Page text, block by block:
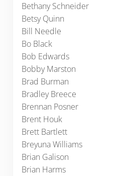
Bethany Schneider
Betsy Quinn
Bill Needle
Bo Black
Bob Edwards
Bobby Marston
Brad Burman
Bradley Breece
Brennan Posner
Brent Houk
Brett Bartlett
Breyuna Williams
Brian Galison
Brian Harms